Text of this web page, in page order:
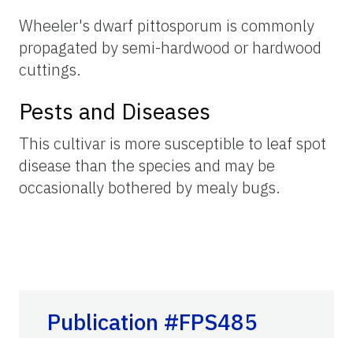
Wheeler's dwarf pittosporum is commonly
propagated by semi-hardwood or hardwood
cuttings.
Pests and Diseases
This cultivar is more susceptible to leaf spot
disease than the species and may be
occasionally bothered by mealy bugs.
Publication #FPS485